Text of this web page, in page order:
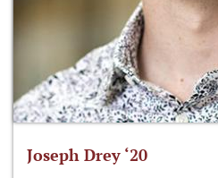
Joseph Drey ‘20